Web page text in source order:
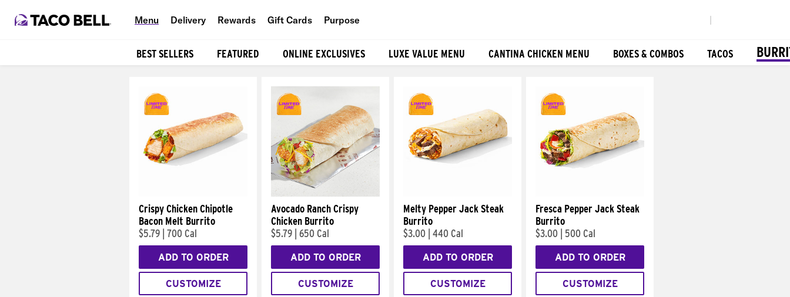
Menu Delivery Rewards Gift Cards Purpose
BEST SELLERS FEATURED ONLINE EXCLUSIVES LUXE VALUE MENU CANTINA CHICKEN MENU BOXES & COMBOS TACOS
Crispy Chicken Chipotle
Bacon Melt Burrito
$5.79 700 Cal
ADD TO ORDER
CUSTOMIZE
Avocado Ranch Crispy
Chicken Burrito
$5.79 650 Cal
ADD TO ORDER
CUSTOMIZE
Melty Pepper Jack Steak
Burrito
$3.00 440 Cal
ADD TO ORDER
CUSTOMIZE
Fresca Pepper Jack Steak
Burrito
$3.00
500 Cal
ADD TO ORDER
CUSTOMIZE